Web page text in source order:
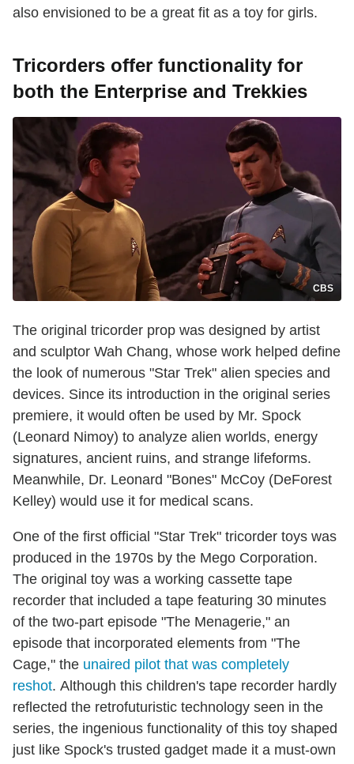
also envisioned to be a great fit as a toy for girls.
Tricorders offer functionality for
both the Enterprise and Trekkies
CBS
The original tricorder prop was designed by artist
and sculptor Wah Chang, whose work helped define
the look of numerous "Star Trek" alien species and
devices. Since its introduction in the original series
premiere, it would often be used by Mr. Spock
(Leonard Nimoy) to analyze alien worlds, energy
signatures, ancient ruins, and strange lifeforms.
Meanwhile, Dr. Leonard "Bones" McCoy (DeForest
Kelley) would use it for medical scans.
One of the first official "Star Trek" tricorder toys was
produced in the 1970s by the Mego Corporation.
The original toy was a working cassette tape
recorder that included a tape featuring 30 minutes
of the two-part episode "The Menagerie," an
episode that incorporated elements from "The
Cage," the unaired pilot that was completely
reshot. Although this children's tape recorder hardly
reflected the retrofuturistic technology seen in the
series, the ingenious functionality of this toy shaped
just like Spock's trusted gadget made it a must-own